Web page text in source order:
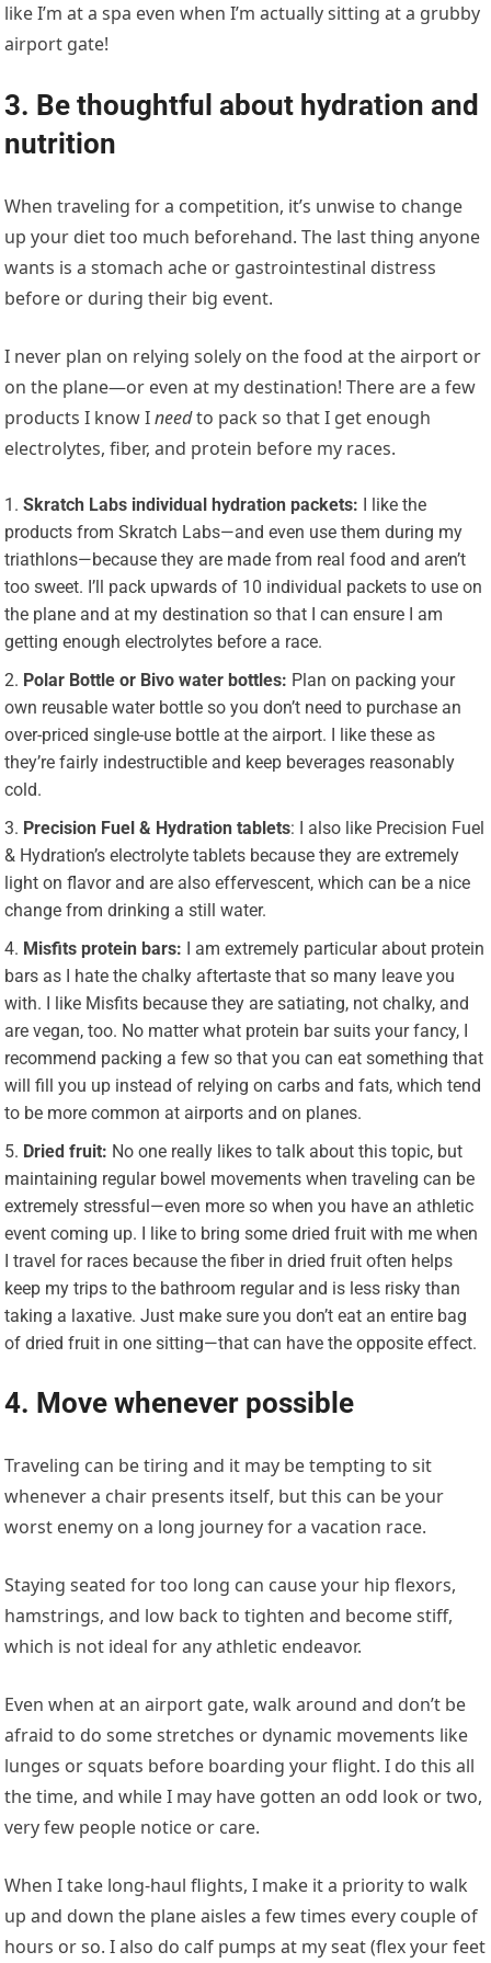
like I’m at a spa even when I’m actually sitting at a grubby
airport gate!
3. Be thoughtful about hydration and
nutrition
When traveling for a competition, it’s unwise to change
up your diet too much beforehand. The last thing anyone
wants is a stomach ache or gastrointestinal distress
before or during their big event.
I never plan on relying solely on the food at the airport or
on the plane—or even at my destination! There are a few
products I know Ineedto pack so that I get enough
electrolytes, fiber, and protein before my races.
Skratch Labs individual hydration packets: I like the
products from Skratch Labs—and even use them during my
triathlons—because they are made from real food and aren’t
too sweet. I’ll pack upwards of 10 individual packets to use on
the plane and at my destination so that I can ensure I am
getting enough electrolytes before a race.
Polar Bottle or Bivo water bottles: Plan on packing your
own reusable water bottle so you don’t need to purchase an
over-priced single-use bottle at the airport. I like these as
they’re fairly indestructible and keep beverages reasonably
cold.
Precision Fuel & Hydration tablets: I also like Precision Fuel
& Hydration’s electrolyte tablets because they are extremely
light on flavor and are also effervescent, which can be a nice
change from drinking a still water.
Misfits protein bars: I am extremely particular about protein
bars as I hate the chalky aftertaste that so many leave you
with. I like Misfits because they are satiating, not chalky, and
are vegan, too. No matter what protein bar suits your fancy, I
recommend packing a few so that you can eat something that
will fill you up instead of relying on carbs and fats, which tend
to be more common at airports and on planes.
Dried fruit: No one really likes to talk about this topic, but
maintaining regular bowel movements when traveling can be
extremely stressful—even more so when you have an athletic
event coming up. I like to bring some dried fruit with me when
I travel for races because the fiber in dried fruit often helps
keep my trips to the bathroom regular and is less risky than
taking a laxative. Just make sure you don’t eat an entire bag
of dried fruit in one sitting—that can have the opposite effect.
4. Move whenever possible
Traveling can be tiring and it may be tempting to sit
whenever a chair presents itself, but this can be your
worst enemy on a long journey for a vacation race.
Staying seated for too long can cause your hip flexors,
hamstrings, and low back to tighten and become stiff,
which is not ideal for any athletic endeavor.
Even when at an airport gate, walk around and don’t be
afraid to do some stretches or dynamic movements like
lunges or squats before boarding your flight. I do this all
the time, and while I may have gotten an odd look or two,
very few people notice or care.
When I take long-haul flights, I make it a priority to walk
up and down the plane aisles a few times every couple of
hours or so. I also do calf pumps at my seat (flex your feet